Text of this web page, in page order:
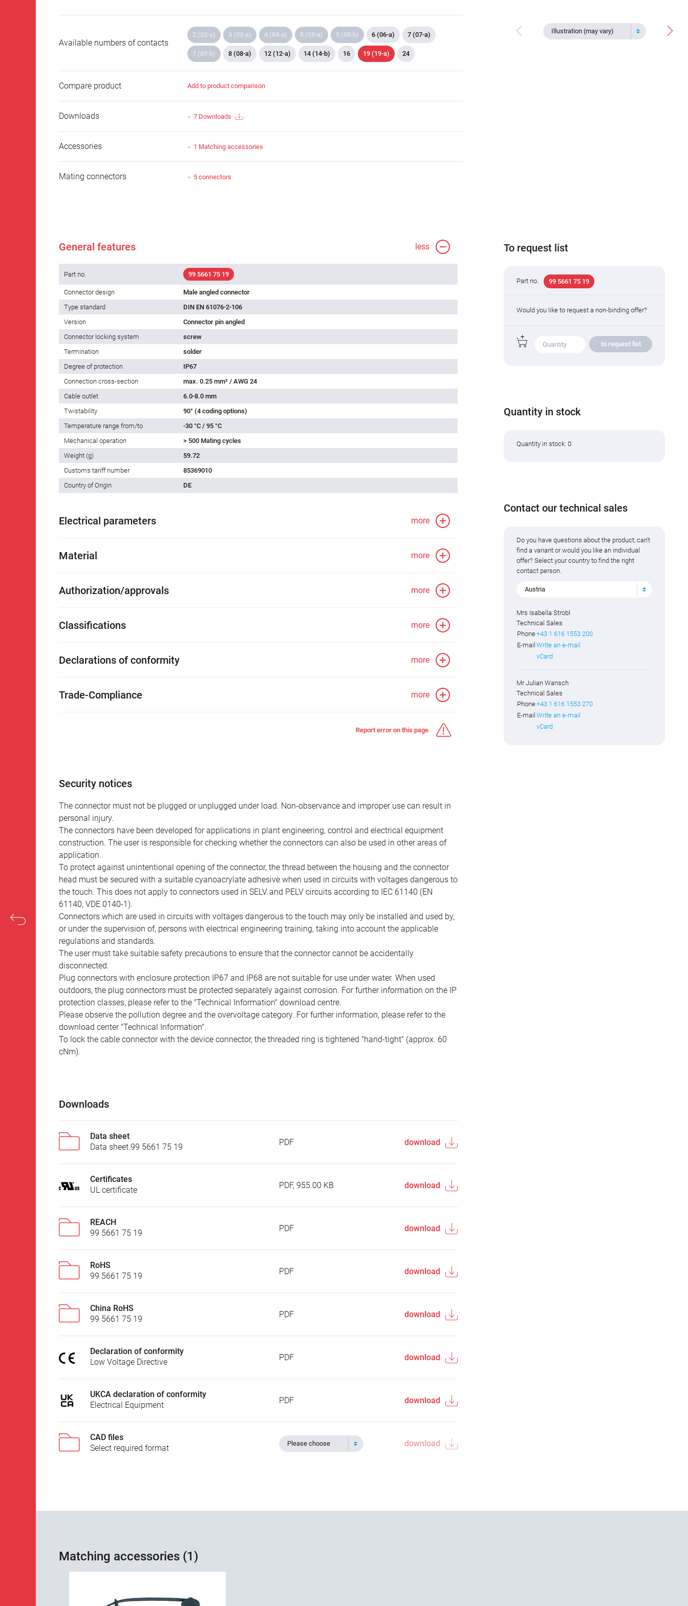
Illustration (may vary)
Available numbers of contacts
2 (02-a) 3 (03-a) 4 (04-a) 5 (05-a) 5 (05-b) 6 (06-a) 7 (07-a)
7 (07-b) 8 (08-a) 12 (12-a) 14 (14-b) 16 19 (19-a) 24
Compare product Add to product comparison
Downloads 7 Downloads
Accessories 1 Matching accessories
Mating connectors 5 connectors
General features less
Part no. 99 5661 75 19
Connector design
Male angled connector
Type standard
DIN EN 61076-2-106
Version
Connector pin angled
Connector locking system
screw
Termination
solder
Degree of protection
IP67
Connection cross-section
max. 0.25 mm² / AWG 24
Cable outlet
6.0-8.0 mm
Twistability
90° (4 coding options)
Temperature range from/to
-30 °C / 95 °C
Mechanical operation
> 500 Mating cycles
Weight (g)
59.72
Customs tariff number
85369010
Country of Origin
DE
Electrical parameters more
Material more
Authorization/approvals more
Classifications more
Declarations of conformity more
Trade-Compliance more
Report error on this page
Security notices
The connector must not be plugged or unplugged under load. Non-observance and improper use can result in
personal injury.
The connectors have been developed for applications in plant engineering, control and electrical equipment
construction. The user is responsible for checking whether the connectors can also be used in other areas of
application.
To protect against unintentional opening of the connector, the thread between the housing and the connector
head must be secured with a suitable cyanoacrylate adhesive when used in circuits with voltages dangerous to
the touch. This does not apply to connectors used in SELV and PELV circuits according to IEC 61140 (EN
61140, VDE 0140-1).
Connectors which are used in circuits with voltages dangerous to the touch may only be installed and used by,
or under the supervision of, persons with electrical engineering training, taking into account the applicable
regulations and standards.
The user must take suitable safety precautions to ensure that the connector cannot be accidentally
disconnected.
Plug connectors with enclosure protection IP67 and IP68 are not suitable for use under water. When used
outdoors, the plug connectors must be protected separately against corrosion. For further information on the IP
protection classes, please refer to the "Technical Information" download centre.
Please observe the pollution degree and the overvoltage category. For further information, please refer to the
download center "Technical Information".
To lock the cable connector with the device connector, the threaded ring is tightened "hand-tight" (approx. 60
cNm).
Downloads
Data sheet
Data sheet 99 5661 75 19
PDF download
Certificates
UL certificate
PDF, 955.00 KB download
REACH
99 5661 75 19
PDF download
RoHS
99 5661 75 19
PDF download
China RoHS
99 5661 75 19
PDF download
Declaration of conformity
Low Voltage Directive
PDF download
UKCA declaration of conformity
Electrical Equipment
PDF download
CAD files
Select required format
Please choose download
To request list
Part no. 99 5661 75 19
Would you like to request a non-binding offer?
to request list
Quantity in stock
Quantity in stock: 0
Contact our technical sales
Do you have questions about the product, can't
find a variant or would you like an individual
offer? Select your country to find the right
contact person.
Austria
Mrs Isabella Strobl
Technical Sales
Phone+43 1 616 1553 200
E-mail Write an e-mail
vCard
Mr Julian Wansch
Technical Sales
Phone+43 1 616 1553 270
E-mail Write an e-mail
vCard
Matching accessories (1)